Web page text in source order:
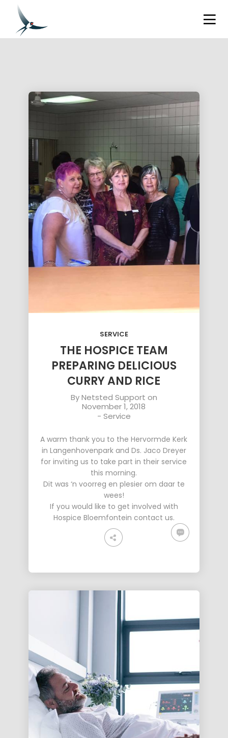
SERVICE
THE HOSPICE TEAM
PREPARING DELICIOUS
CURRY AND RICE
ByNetsted Support on
November 1, 2018
- Service
A warm thank you to the Hervormde Kerk
in Langenhovenpark and Ds. Jaco Dreyer
for inviting us to take part in their service
this morning.
Dit was ‘n voorreg en plesier om daar te
wees!
If you would like to get involved with
Hospice Bloemfontein contact us.